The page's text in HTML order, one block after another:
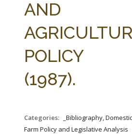
AG LAW BIBLIOGRAPHY
AND
POLICY
(1987).
Categories:
_Bibliography,
Farm Policy and Legislative Analysis